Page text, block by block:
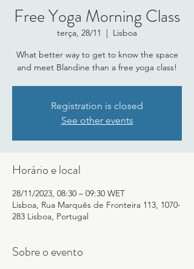
Free Yoga Morning Class
terça, 28/11
  |
Lisboa
What better way to get to know the space
and meet Blandine than a free yoga class!
Registration is closed
See other events
Horário e local
28/11/2023, 08:30 – 09:30 WET
Lisboa, Rua Marquês de Fronteira 113, 1070-
283 Lisboa, Portugal
Sobre o evento